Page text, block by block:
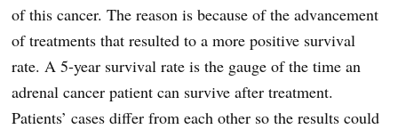
of this cancer. The reason is because of the advancement
of treatments that resulted to a more positive survival
rate. A 5-year survival rate is the gauge of the time an
adrenal cancer patient can survive after treatment.
Patients’ cases differ from each other so the results could